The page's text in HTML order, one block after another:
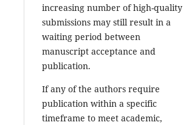
increasing number of high-quality
submissions may still result in a
waiting period between
manuscript acceptance and
publication.
If any of the authors require
publication within a specific
timeframe to meet academic,